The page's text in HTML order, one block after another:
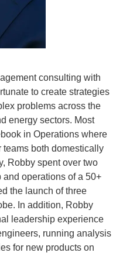
consulting with
to create strategies
problems across the
energy sectors. Most
in Operations where
teams both domestically
Robby spent over two
operations of a 50+
the launch of three
In addition, Robby
leadership experience
running analysis
for new products on